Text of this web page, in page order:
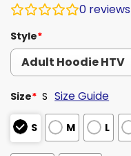
0 reviews
Style*
Size* S Size Guide
S M L